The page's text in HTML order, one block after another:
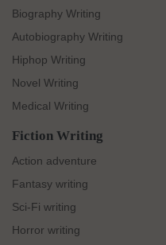
Biography Writing
Autobiography Writing
Hiphop Writing
Novel Writing
Medical Writing
Fiction Writing
Action adventure
Fantasy writing
Sci-Fi writing
Horror writing